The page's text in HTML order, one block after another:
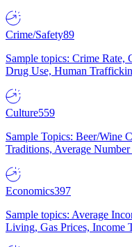
Crime/Safety89
Sample topics: Crime Rate,
Drug Use, Human
Culture559
Sample Topics: Beer/Wine
Traditions, Average
Economics397
Sample topics: Average
Living, Gas Prices, Income